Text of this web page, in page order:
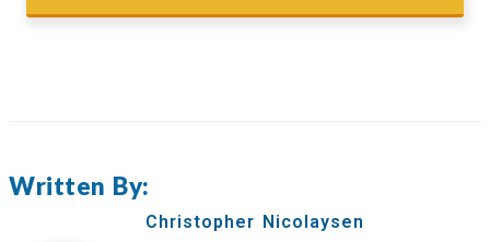
Written By:
Christopher Nicolaysen